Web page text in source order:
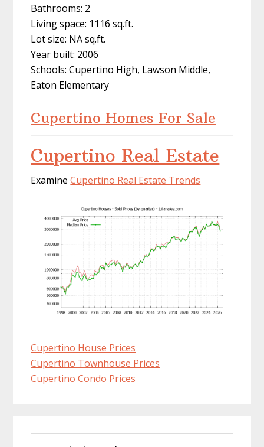
Bathrooms: 2
Living space: 1116 sq.ft.
Lot size: NA sq.ft.
Year built: 2006
Schools: Cupertino High, Lawson Middle,
Eaton Elementary
Cupertino Homes For Sale
Cupertino Real Estate
ExamineCupertino Real Estate Trends
Cupertino House Prices
Cupertino Townhouse Prices
Cupertino Condo Prices